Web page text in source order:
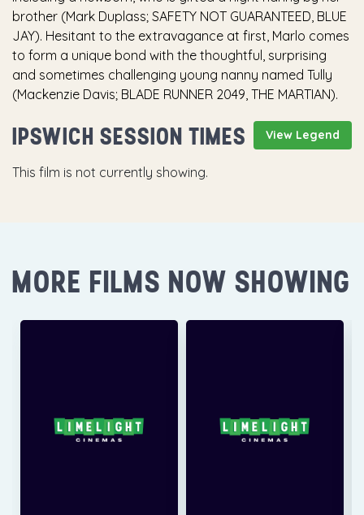
brother (Mark Duplass; SAFETY NOT GUARANTEED, BLUE
JAY). Hesitant to the extravagance at first, Marlo comes
to form a unique bond with the thoughtful, surprising
and sometimes challenging young nanny named Tully
(Mackenzie Davis; BLADE RUNNER 2049, THE MARTIAN).
View Legend
IPSWICH SESSION TIMES
This film is not currently showing.
MORE FILMS NOW SHOWING